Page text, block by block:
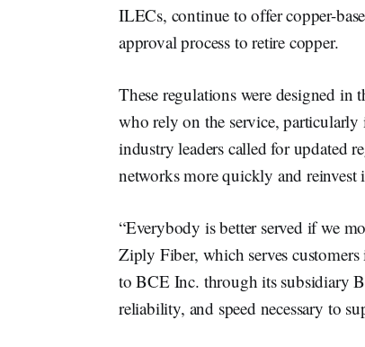
ILECs, continue to offer copper-
approval process to retire copper.
These regulations were designed
who rely on the service, particularly
industry leaders called for updated
networks more quickly and reinvest
“Everybody is better served if we
Ziply Fiber, which serves
to BCE Inc. through its subsidiary
reliability, and speed necessary to